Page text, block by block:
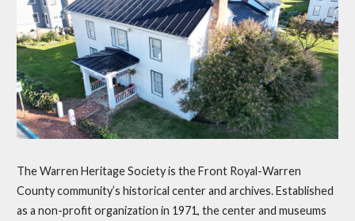
The Warren Heritage Society is the Front Royal-Warren
County community’s historical center and archives. Established
as a non-profit organization in 1971, the center and museums